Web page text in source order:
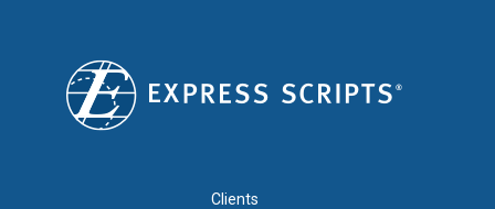
Clients